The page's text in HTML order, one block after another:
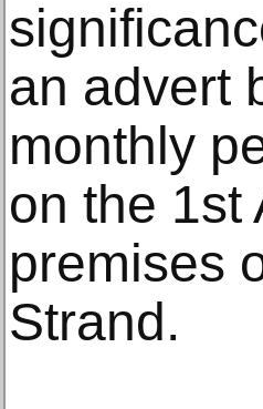
an advert
monthly
on the 1st
premises
Strand.